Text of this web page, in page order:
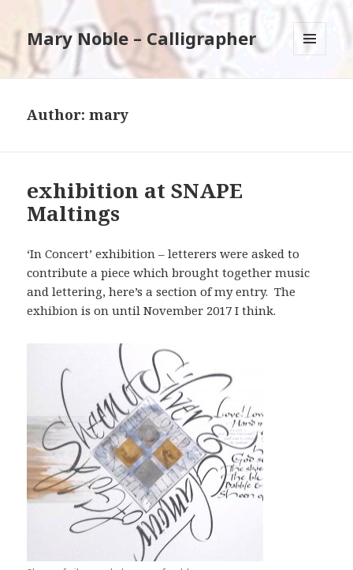
Mary Noble – Calligrapher
Author:mary
exhibition at SNAPE
Maltings
‘In Concert’ exhibition – letterers were asked to
contribute a piece which brought together music
and lettering, here’s a section of my entry. The
exhibion is on until November 2017 I think.